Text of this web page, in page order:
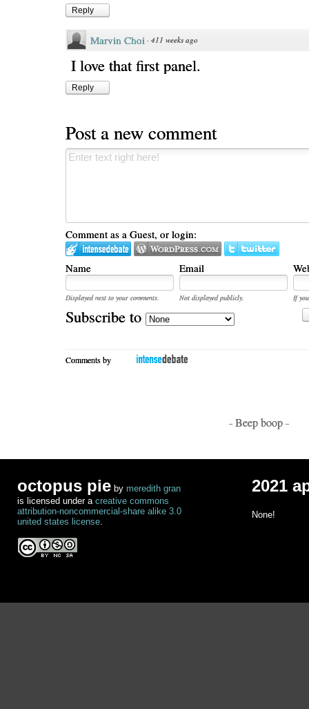
Reply
Marvin Choi · 411 weeks ago
I love that first panel.
Reply
Post a new comment
Comment as a Guest, or login:
Name Email
Displayed next to your comments. Not displayed publicly.
If
Subscribe to
Comments by
- Beep boop -
octopus pie by meredith gran
is licensed under a creative commons
attribution-noncommercial-share alike 3.0
united states license.
2021
None!